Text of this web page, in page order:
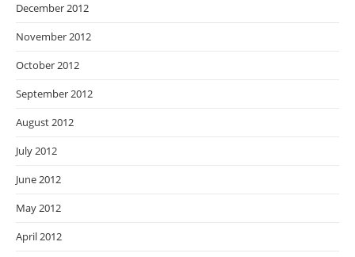
December 2012
November 2012
October 2012
September 2012
August 2012
July 2012
June 2012
May 2012
April 2012